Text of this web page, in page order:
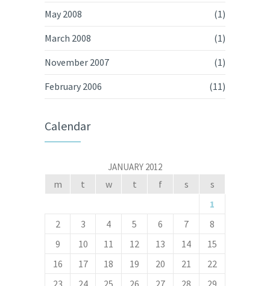
May 2008
(1)
March 2008
(1)
November 2007
(1)
February 2006
(11)
Calendar
JANUARY 2012
m t w t f s
s
1
2
3 4 5 6 7
8
9
10 11 12 13 14
15
16
17 18 19 20 21
22
23
24 25 26 27 28 29